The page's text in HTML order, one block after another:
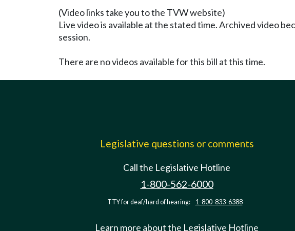
(Video links take you to the TVW website)
Live video is available at the stated time. Archived video
session.
There are no videos available for this bill at this time.
Legislative questions or comments
Call the Legislative Hotline
1-800-562-6000
TTY for deaf/hard of hearing: 1-800-833-6388
Learn more about the Legislative Hotline